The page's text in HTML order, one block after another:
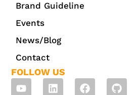
Brand Guideline
Events
News/Blog
Contact
FOLLOW US